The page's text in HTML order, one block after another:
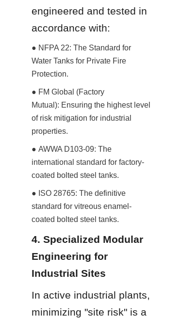
engineered and tested in
accordance with:
● NFPA 22: The Standard for
Water Tanks for Private Fire
Protection.
● FM Global (Factory
Mutual): Ensuring the highest level
of risk mitigation for industrial
properties.
● AWWA D103-09: The
international standard for factory-
coated bolted steel tanks.
● ISO 28765: The definitive
standard for vitreous enamel-
coated bolted steel tanks.
4. Specialized Modular
Engineering for
Industrial Sites
In active industrial plants,
minimizing "site risk" is a